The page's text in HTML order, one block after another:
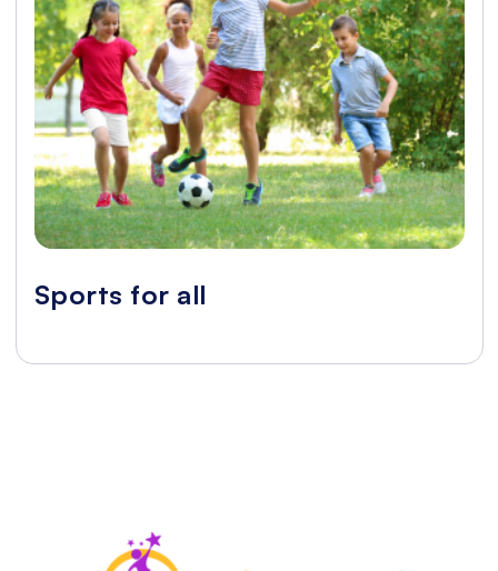
Sports for all